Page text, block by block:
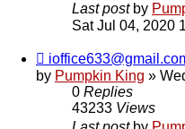
Last post by
Sat Jul 04, 2020
by Pumpkin King »
0 Replies
43233 Views